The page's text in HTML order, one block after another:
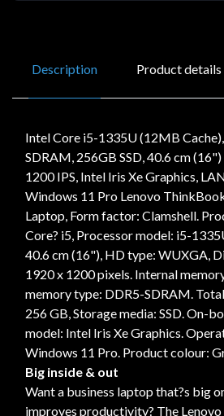
Description Product details
Intel Core i5-1335U (12MB
SDRAM, 256GB SSD, 40.6 cm
1200 IPS, Intel Iris Xe Graphics,
Windows 11 Pro Lenovo
Laptop, Form factor: Clamshell.
Core? i5, Processor model: i5-
40.6 cm (16"), HD type: WUXGA,
1920 x 1200 pixels. Internal
memory type: DDR5-SDRAM.
256 GB, Storage media: SSD. On-
model: Intel Iris Xe Graphics.
Windows 11 Pro. Product colour:
Big inside & out
Want a business laptop that?s big
improves productivity? The